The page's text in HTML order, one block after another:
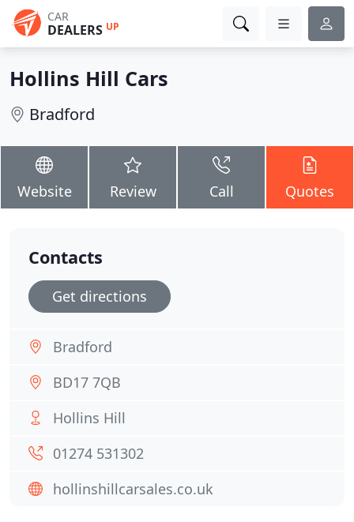
CAR
DEALERS UP
Hollins Hill Cars
Bradford
Website Review Call Quotes
Contacts
Get directions
Bradford
BD17 7QB
Hollins Hill
01274 531302
hollinshillcarsales.co.uk